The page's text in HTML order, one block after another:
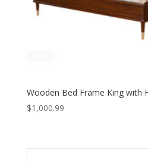
Wooden Bed Frame King with
$1,000.99